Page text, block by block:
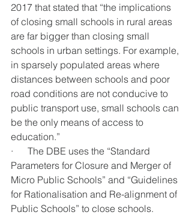
2017 that stated that “the implications
of closing small schools in rural areas
are far bigger than closing small
schools in urban settings. For example,
in sparsely populated areas where
distances between schools and poor
road conditions are not conducive to
public transport use, small schools can
be the only means of access to
education.”
·      The DBE uses the “Standard
Parameters for Closure and Merger of
Micro Public Schools” and “Guidelines
for Rationalisation and Re-alignment of
Public Schools” to close schools.